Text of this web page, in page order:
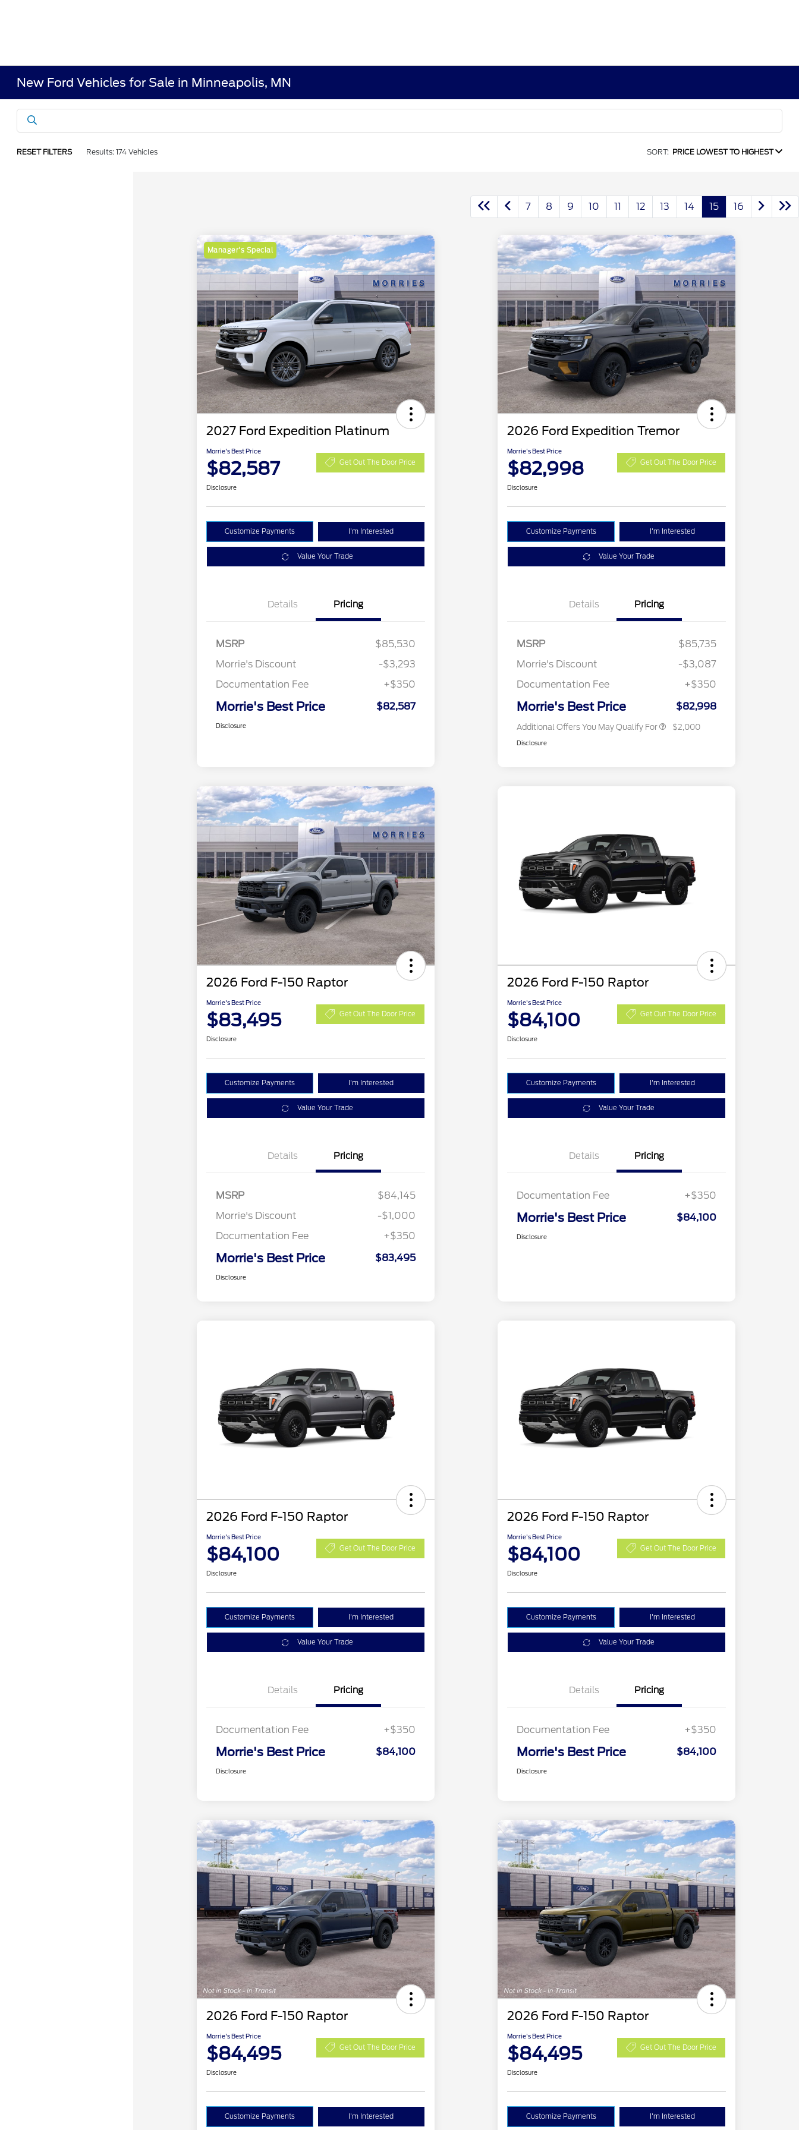
New Ford Vehicles for Sale in Minneapolis, MN
RESET FILTERS Results: 174 Vehicles SORT: PRICE LOWEST TO HIGHEST
7 8 9 10 11 12 13 14 15 16
Manager's Special
2027 Ford Expedition Platinum
Morrie's Best Price
$82,587 Get Out The Door Price
Disclosure
Customize Payments I'm Interested
Value Your Trade
Details Pricing
MSRP
$85,530
Morrie's Discount
-$3,293
Documentation Fee
+$350
Morrie's Best Price $82,587
Disclosure
2026 Ford Expedition Tremor
Morrie's Best Price
$82,998 Get Out The Door Price
Disclosure
Customize Payments I'm Interested
Value Your Trade
Details Pricing
MSRP
$85,735
Morrie's Discount
-$3,087
Documentation Fee
+$350
Morrie's Best Price $82,998
Additional Offers You May Qualify For
$1,000
2026 First Responder Recognition
$2,000
Disclosure
2026 Ford F-150 Raptor
Morrie's Best Price
$83,495 Get Out The Door Price
Disclosure
Customize Payments I'm Interested
Value Your Trade
Details Pricing
MSRP
$84,145
Morrie's Discount
-$1,000
Documentation Fee
+$350
Morrie's Best Price $83,495
Disclosure
2026 Ford F-150 Raptor
Morrie's Best Price
$84,100 Get Out The Door Price
Disclosure
Customize Payments I'm Interested
Value Your Trade
Details Pricing
Documentation Fee +$350
Morrie's Best Price $84,100
Disclosure
2026 Ford F-150 Raptor
Morrie's Best Price
$84,100 Get Out The Door Price
Disclosure
Customize Payments I'm Interested
Value Your Trade
Details Pricing
Documentation Fee +$350
Morrie's Best Price $84,100
Disclosure
2026 Ford F-150 Raptor
Morrie's Best Price
$84,100 Get Out The Door Price
Disclosure
Customize Payments I'm Interested
Value Your Trade
Details Pricing
Documentation Fee +$350
Morrie's Best Price $84,100
Disclosure
2026 Ford F-150 Raptor
Morrie's Best Price
$84,495 Get Out The Door Price
Disclosure
Customize Payments I'm Interested
2026 Ford F-150 Raptor
Morrie's Best Price
$84,495 Get Out The Door Price
Disclosure
Customize Payments I'm Interested